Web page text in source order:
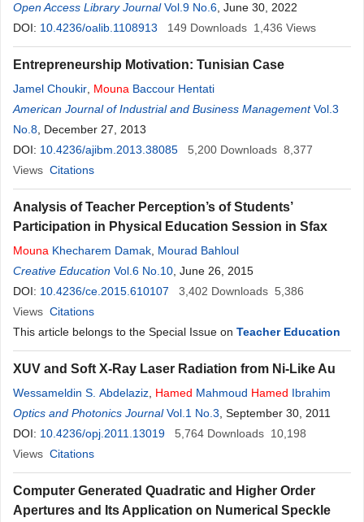
Open Access Library Journal Vol.9 No.6 , June 30, 2022
DOI: 10.4236/oalib.1108913 149 Downloads 1,436 Views
Entrepreneurship Motivation: Tunisian Case
Jamel Choukir Mouna Baccour Hentati
American Journal of Industrial and Business Management Vol.3
No.8 , December 27, 2013
DOI: 10.4236/ajibm.2013.38085 5,200 Downloads 8,377
Views Citations
Analysis of Teacher Perception’s of Students’
Participation in Physical Education Session in Sfax
Mouna Khecharem Damak Mourad Bahloul
Creative Education Vol.6 No.10 , June 26, 2015
DOI: 10.4236/ce.2015.610107 3,402 Downloads 5,386
Views Citations
This article belongs to the Special Issue on Teacher Education
XUV and Soft X-Ray Laser Radiation from Ni-Like Au
Wessameldin S. Abdelaziz Hamed Mahmoud Hamed Ibrahim
Optics and Photonics Journal Vol.1 No.3 , September 30, 2011
DOI: 10.4236/opj.2011.13019 5,764 Downloads 10,198
Views Citations
Computer Generated Quadratic and Higher Order
Apertures and Its Application on Numerical Speckle